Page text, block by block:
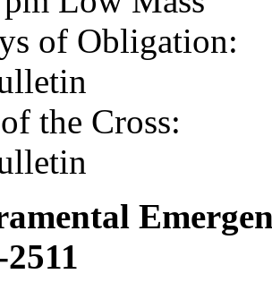
of Obligation:
the Cross: